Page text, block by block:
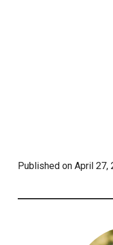
Published on April 27,